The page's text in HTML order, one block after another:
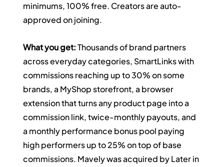
minimums, 100% free. Creators are auto-
approved on joining.
What you get: Thousands of brand partners
across everyday categories, SmartLinks with
commissions reaching up to 30% on some
brands, a MyShop storefront, a browser
extension that turns any product page into a
commission link, twice-monthly payouts, and
a monthly performance bonus pool paying
high performers up to 25% on top of base
commissions. Mavely was acquired by Later in